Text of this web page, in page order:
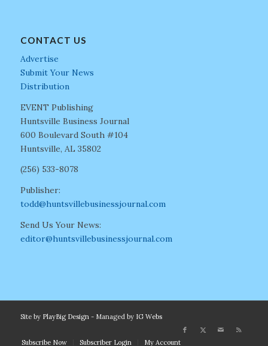
CONTACT US
Advertise
Submit Your News
Distribution
EVENT Publishing
Huntsville Business Journal
600 Boulevard South #104
Huntsville, AL 35802
(256) 533-8078
Publisher:
todd@huntsvillebusinessjournal.com
Send Us Your News:
editor@huntsvillebusinessjournal.com
Site by PlayBig Design- Managed by IG Webs
Subscribe Now Subscriber Login My Account